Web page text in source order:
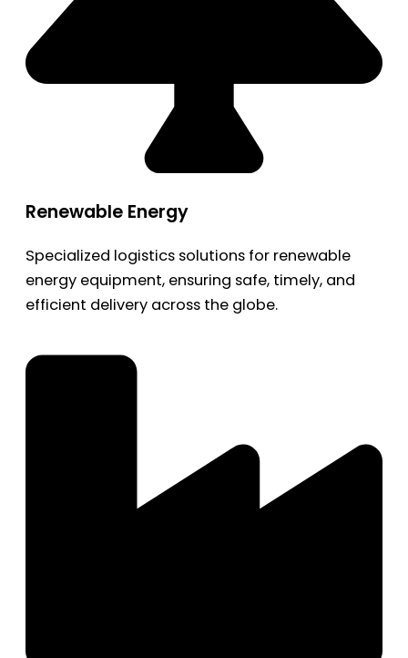
Renewable Energy
Specialized logistics solutions for renewable
energy equipment, ensuring safe, timely, and
efficient delivery across the globe.